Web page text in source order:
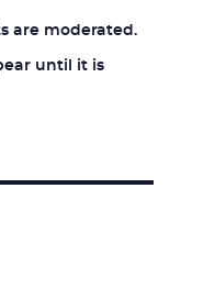
are moderated.
until it is